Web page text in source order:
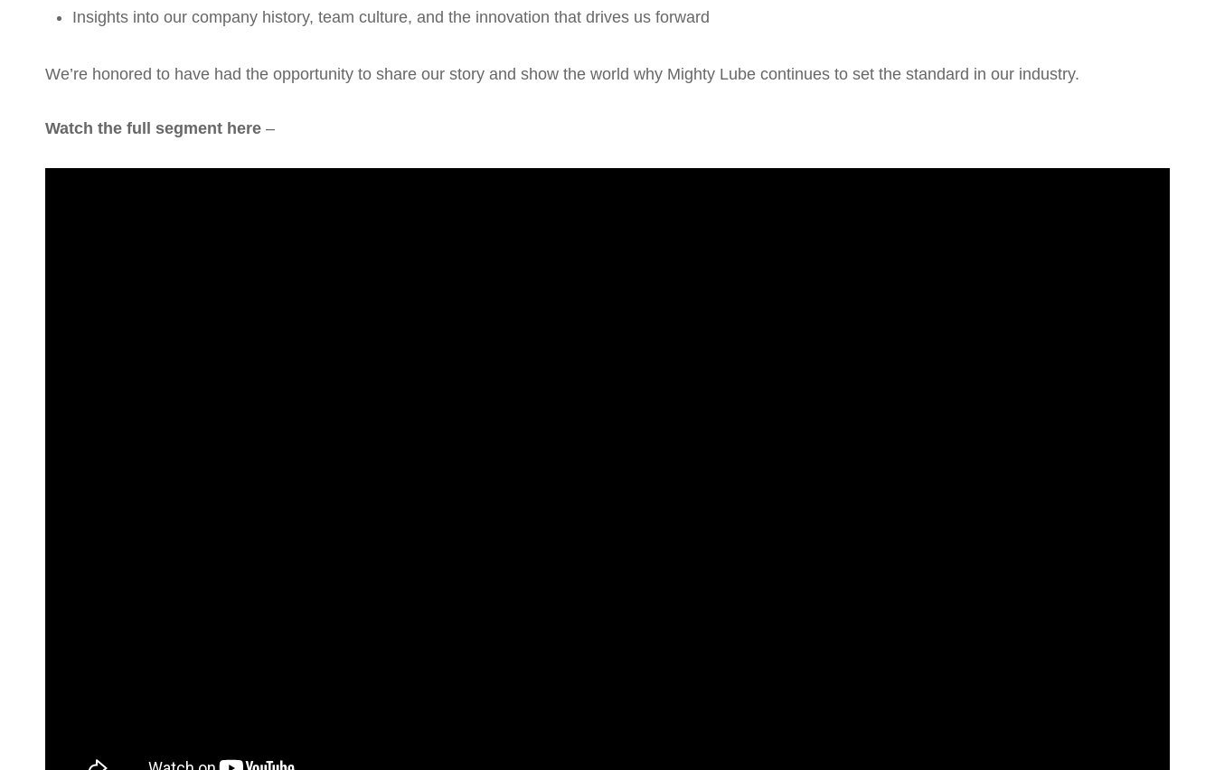
Insights into our company history, team culture, and the innovation that drives us forward
We’re honored to have had the opportunity to share our story and show the world why Mighty Lube continues to set the standard in our industry.
Watch the full segment here –